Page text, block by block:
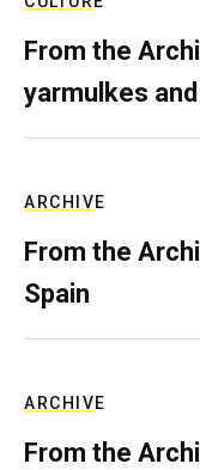
From the
yarmulkes
ARCHIVE
From the
Spain
ARCHIVE
From the